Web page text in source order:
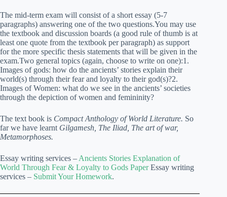
The mid-term exam will consist of a short essay (5-7
paragraphs) answering one of the two questions.You may use
the textbook and discussion boards (a good rule of thumb is at
least one quote from the textbook per paragraph) as support
for the more specific thesis statements that will be given in the
exam.Two general topics (again, choose to write on one):1.
Images of gods: how do the ancients’ stories explain their
world(s) through their fear and loyalty to their god(s)?2.
Images of Women: what do we see in the ancients’ societies
through the depiction of women and femininity?
The text book is Compact Anthology of World Literature. So
far we have learnt Gilgamesh, The Iliad, The art of war,
Metamorphoses.
Essay writing services – Ancients Stories Explanation of
World Through Fear & Loyalty to Gods PaperEssay writing
services – Submit Your Homework.